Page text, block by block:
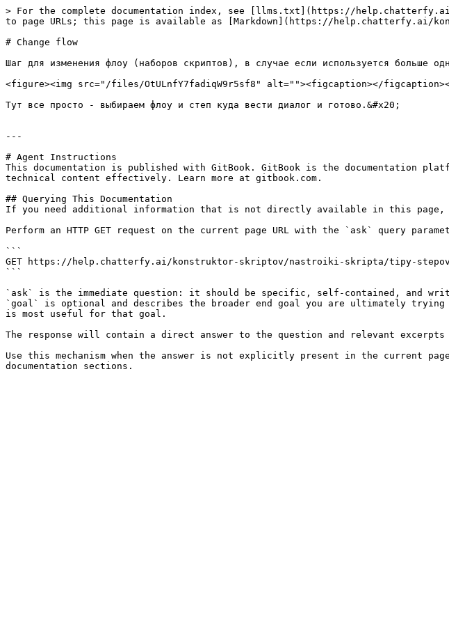
> For the complete documentation index, see [llms.txt](https://
to page URLs; this page is available as [Markdown](https://help.chatterfy.ai/
# Change flow
Шаг для изменения флоу (наборов скриптов), в случае если используется больше
<figure><img src="/files/OtULnfY7fadiqW9r5sf8" alt=""><figcaption></
Тут все просто - выбираем флоу и степ куда вести диалог и готово.&#x20;
---
# Agent Instructions
This documentation is published with GitBook. GitBook is the documentation
technical content effectively. Learn more at gitbook.com.
## Querying This Documentation
If you need additional information that is not directly available in this page,
Perform an HTTP GET request on the current page URL with the `ask` query
```
GET https://help.chatterfy.ai/konstruktor-skriptov/nastroiki-skripta/tipy-stepov-
```
`ask` is the immediate question: it should be specific, self-contained, and
`goal` is optional and describes the broader end goal you are ultimately
is most useful for that goal.
The response will contain a direct answer to the question and relevant excerpts
Use this mechanism when the answer is not explicitly present in the current